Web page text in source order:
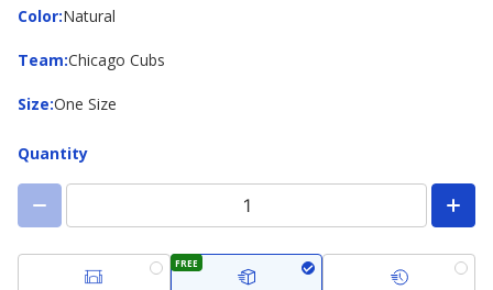
Color:
ColorNatural
Team:
Team Chicago Cubs
Size:
Size One Size
Quantity
FREE